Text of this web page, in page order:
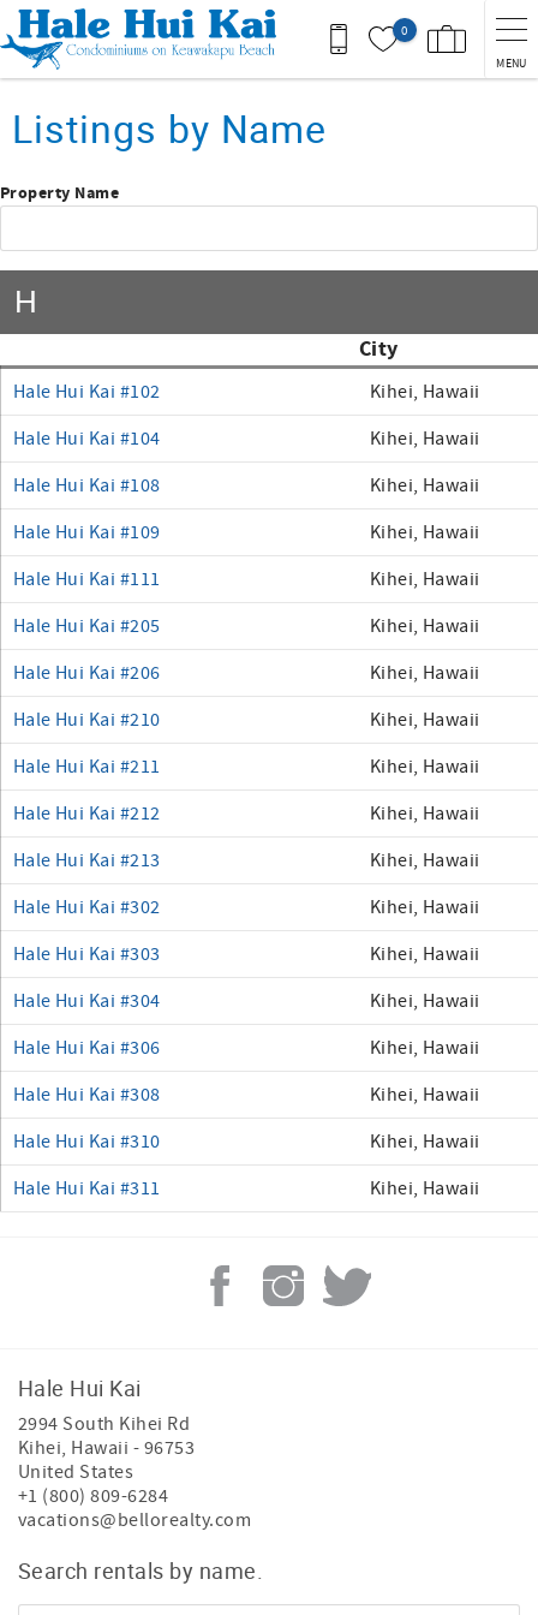
Skip to main content
0
MENU
You are here
Listings by Name
Property Name
H
City
Hale Hui Kai #102
Kihei, Hawaii
Hale Hui Kai #104
Kihei, Hawaii
Hale Hui Kai #108
Kihei, Hawaii
Hale Hui Kai #109
Kihei, Hawaii
Hale Hui Kai #111
Kihei, Hawaii
Hale Hui Kai #205
Kihei, Hawaii
Hale Hui Kai #206
Kihei, Hawaii
Hale Hui Kai #210
Kihei, Hawaii
Hale Hui Kai #211
Kihei, Hawaii
Hale Hui Kai #212
Kihei, Hawaii
Hale Hui Kai #213
Kihei, Hawaii
Hale Hui Kai #302
Kihei, Hawaii
Hale Hui Kai #303
Kihei, Hawaii
Hale Hui Kai #304
Kihei, Hawaii
Hale Hui Kai #306
Kihei, Hawaii
Hale Hui Kai #308
Kihei, Hawaii
Hale Hui Kai #310
Kihei, Hawaii
Hale Hui Kai #311
Kihei, Hawaii
Hale Hui Kai
2994 South Kihei Rd
Kihei, Hawaii - 96753
United States
+1 (800) 809-6284
vacations@bellorealty.com
Search rentals by name.